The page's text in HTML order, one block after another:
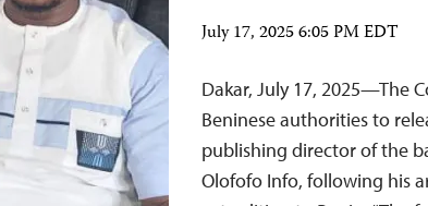
July 17, 2025 6:05 PM EDT
Dakar, July 17, 2025—The
Beninese authorities to
publishing director of the
Olofofo Info, following his